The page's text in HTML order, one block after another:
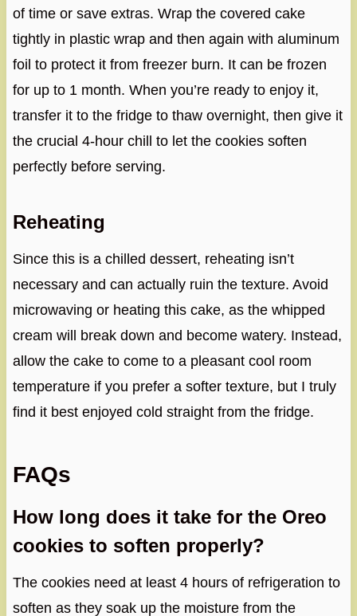
of time or save extras. Wrap the covered cake
tightly in plastic wrap and then again with aluminum
foil to protect it from freezer burn. It can be frozen
for up to 1 month. When you’re ready to enjoy it,
transfer it to the fridge to thaw overnight, then give it
the crucial 4-hour chill to let the cookies soften
perfectly before serving.
Reheating
Since this is a chilled dessert, reheating isn’t
necessary and can actually ruin the texture. Avoid
microwaving or heating this cake, as the whipped
cream will break down and become watery. Instead,
allow the cake to come to a pleasant cool room
temperature if you prefer a softer texture, but I truly
find it best enjoyed cold straight from the fridge.
FAQs
How long does it take for the Oreo
cookies to soften properly?
The cookies need at least 4 hours of refrigeration to
soften as they soak up the moisture from the